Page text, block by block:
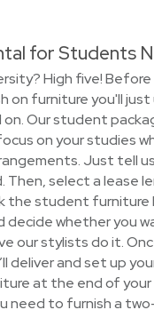
for Students
High five!
on furniture you'll
Our student
on your studies
Just tell
Then, select a lease
the student furniture
decide whether you
our stylists do it.
deliver and set up
at the end of
need to furnish a